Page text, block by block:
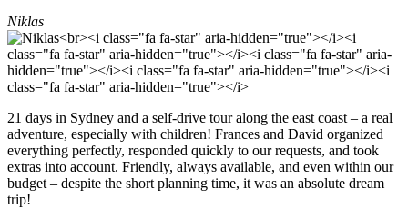
Niklas
21 days in Sydney and a self-drive tour along the east coast – a real
adventure, especially with children! Frances and David organized
everything perfectly, responded quickly to our requests, and took
extras into account. Friendly, always available, and even within our
budget – despite the short planning time, it was an absolute dream
trip!